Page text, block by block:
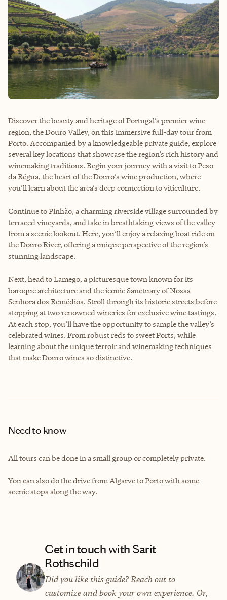
Discover the beauty and heritage of Portugal’s premier wine
region, the Douro Valley, on this immersive full-day tour from
Porto. Accompanied by a knowledgeable private guide, explore
several key locations that showcase the region’s rich history and
winemaking traditions. Begin your journey with a visit to Peso
da Régua, the heart of the Douro’s wine production, where
you’ll learn about the area’s deep connection to viticulture.
Continue to Pinhão, a charming riverside village surrounded by
terraced vineyards, and take in breathtaking views of the valley
from a scenic lookout. Here, you’ll enjoy a relaxing boat ride on
the Douro River, offering a unique perspective of the region’s
stunning landscape.
Next, head to Lamego, a picturesque town known for its
baroque architecture and the iconic Sanctuary of Nossa
Senhora dos Remédios. Stroll through its historic streets before
stopping at two renowned wineries for exclusive wine tastings.
At each stop, you’ll have the opportunity to sample the valley’s
celebrated wines. From robust reds to sweet Ports, while
learning about the unique terroir and winemaking techniques
that make Douro wines so distinctive.
Need to know
All tours can be done in a small group or completely private.
You can also do the drive from Algarve to Porto with some
scenic stops along the way.
Get in touch with Sarit
Rothschild
Did you like this guide? Reach out to
customize and book your own experience. Or,